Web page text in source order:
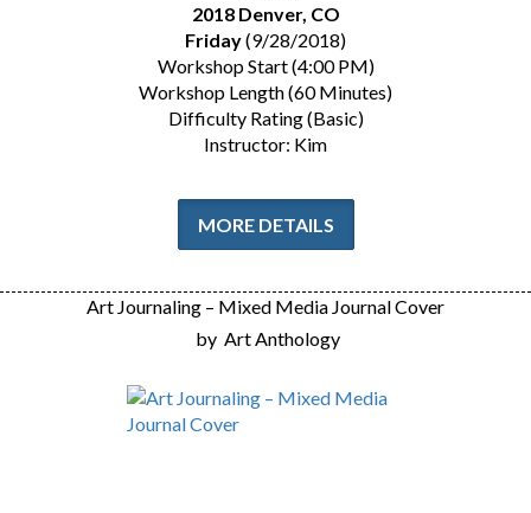
2018 Denver, CO
Friday(9/28/2018)
Workshop Start (4:00 PM)
Workshop Length (60 Minutes)
Difficulty Rating (Basic)
Instructor: Kim
MORE DETAILS
Art Journaling – Mixed Media Journal Cover
by Art Anthology